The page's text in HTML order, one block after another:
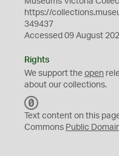
https://
349437
Accessed 09 August
Rights
We support the open
about our collections.
C
0
Text content on this
Commons Public